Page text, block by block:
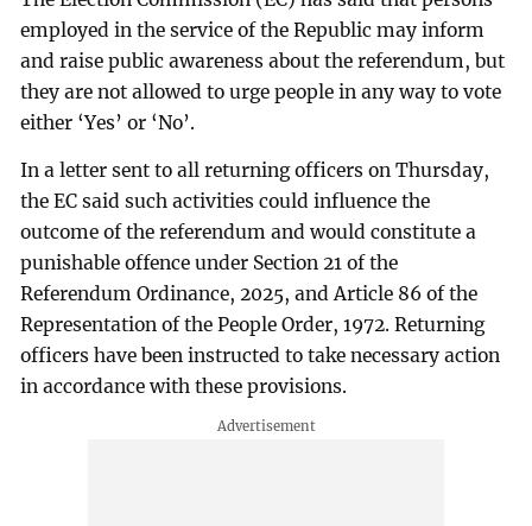
employed in the service of the Republic may inform
and raise public awareness about the referendum, but
they are not allowed to urge people in any way to vote
either ‘Yes’ or ‘No’.
In a letter sent to all returning officers on Thursday,
the EC said such activities could influence the
outcome of the referendum and would constitute a
punishable offence under Section 21 of the
Referendum Ordinance, 2025, and Article 86 of the
Representation of the People Order, 1972. Returning
officers have been instructed to take necessary action
in accordance with these provisions.